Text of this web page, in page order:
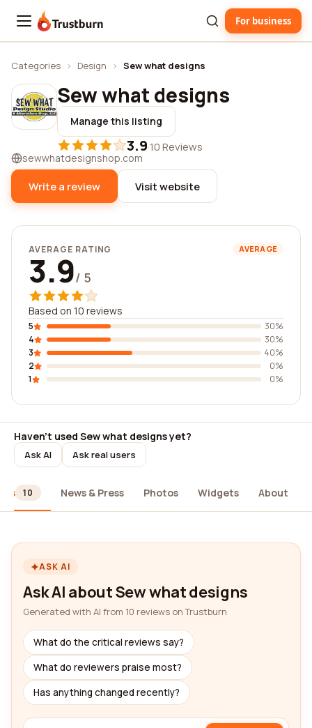
Trustburn For business
Categories › Design › Sew what designs
Sew what designs
Manage this listing
3.9·10 Reviews
sewwhatdesignshop.com
Write a review Visit website
AVERAGE RATING AVERAGE
3.9/ 5
Based on 10 reviews
5
30%
4
30%
3
40%
2
0%
1
0%
Haven't used Sew what designs yet?
Ask AI Ask real users
10 News & Press Photos Widgets About
ASK AI
Ask AI about Sew what designs
Generated with AI from 10 reviews on Trustburn
What do the critical reviews say?
What do reviewers praise most?
Has anything changed recently?